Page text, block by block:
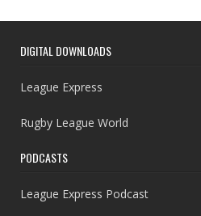
DIGITAL DOWNLOADS
League Express
Rugby League World
PODCASTS
League Express Podcast